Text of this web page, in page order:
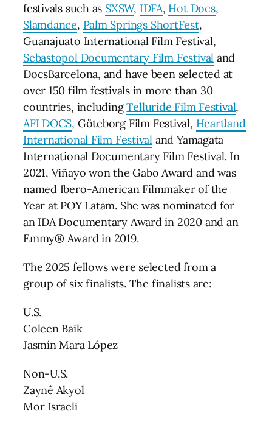
festivals such as SXSW, IDFA, Hot Docs,
Slamdance, Palm Springs ShortFest,
Guanajuato International Film Festival,
Sebastopol Documentary Film Festival and
DocsBarcelona, and have been selected at
over 150 film festivals in more than 30
countries, includingTelluride Film Festival,
AFI DOCS, Göteborg Film Festival, Heartland
International Film Festival and Yamagata
International Documentary Film Festival. In
2021, Viñayo won the Gabo Award and was
named Ibero-American Filmmaker of the
Year at POY Latam. She was nominated for
an IDA Documentary Award in 2020 and an
Emmy® Award in 2019.
The 2025 fellows were selected from a
group of six finalists. The finalists are:
U.S.
Coleen Baik
Jasmín Mara López
Non-U.S.
Zaynê Akyol
Mor Israeli